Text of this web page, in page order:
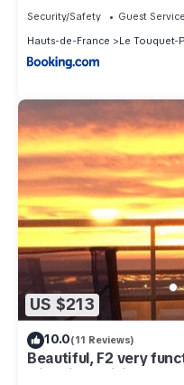
Security/Safety Guest
Hauts-de-France
Le Touquet-
US $213
10.0(11 Reviews)
Beautiful, F2 very
with Fiber wifi.